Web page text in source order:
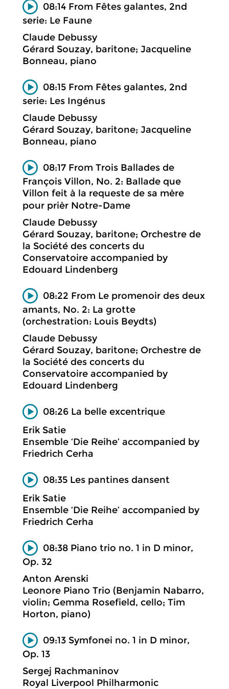
08:14 From Fêtes galantes, 2nd
serie: Le Faune
Claude Debussy
Gérard Souzay, baritone; Jacqueline
Bonneau, piano
08:15 From Fêtes galantes, 2nd
serie: Les Ingénus
Claude Debussy
Gérard Souzay, baritone; Jacqueline
Bonneau, piano
08:17 From Trois Ballades de
François Villon, No. 2: Ballade que
Villon feit à la requeste de sa mère
pour prièr Notre-Dame
Claude Debussy
Gérard Souzay, baritone; Orchestre de
la Société des concerts du
Conservatoire accompanied by
Edouard Lindenberg
08:22 From Le promenoir des deux
amants, No. 2: La grotte
(orchestration: Louis Beydts)
Claude Debussy
Gérard Souzay, baritone; Orchestre de
la Société des concerts du
Conservatoire accompanied by
Edouard Lindenberg
08:26 La belle excentrique
Erik Satie
Ensemble ‘Die Reihe’ accompanied by
Friedrich Cerha
08:35 Les pantines dansent
Erik Satie
Ensemble ‘Die Reihe’ accompanied by
Friedrich Cerha
08:38 Piano trio no. 1 in D minor,
Op. 32
Anton Arenski
Leonore Piano Trio (Benjamin Nabarro,
violin; Gemma Rosefield, cello; Tim
Horton, piano)
09:13 Symfonei no. 1 in D minor,
Op. 13
Sergej Rachmaninov
Royal Liverpool Philharmonic